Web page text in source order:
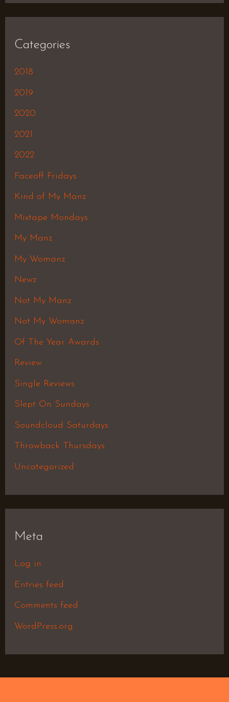
Categories
2018
2019
2020
2021
2022
Faceoff Fridays
Kind of My Manz
Mixtape Mondays
My Manz
My Womanz
Newz
Not My Manz
Not My Womanz
Of The Year Awards
Review
Single Reviews
Slept On Sundays
Soundcloud Saturdays
Throwback Thursdays
Uncategorized
Meta
Log in
Entries feed
Comments feed
WordPress.org